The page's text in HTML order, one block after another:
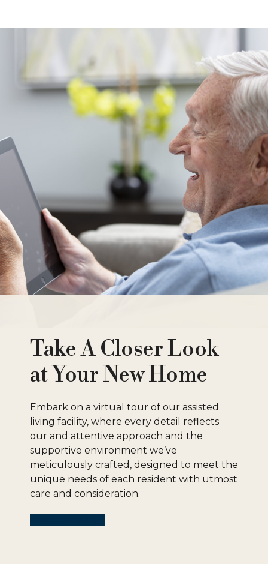
Take A Closer Look
at Your New Home
Embark on a virtual tour of our assisted
living facility, where every detail reflects
our and attentive approach and the
supportive environment we’ve
meticulously crafted, designed to meet the
unique needs of each resident with utmost
care and consideration.